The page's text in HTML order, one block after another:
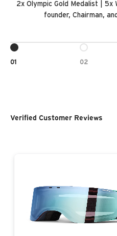
2x Olympic Gold Medalist | 5x
founder, Chairman,
GO TO ITEM 1
01
GO TO
02
Verified Customer Reviews